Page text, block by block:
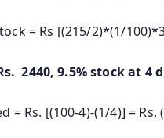
= Rs [(215/2)*(1/
2440, 9.5% stock at 4
= Rs. [(100-4)-(1/4)] = Rs.